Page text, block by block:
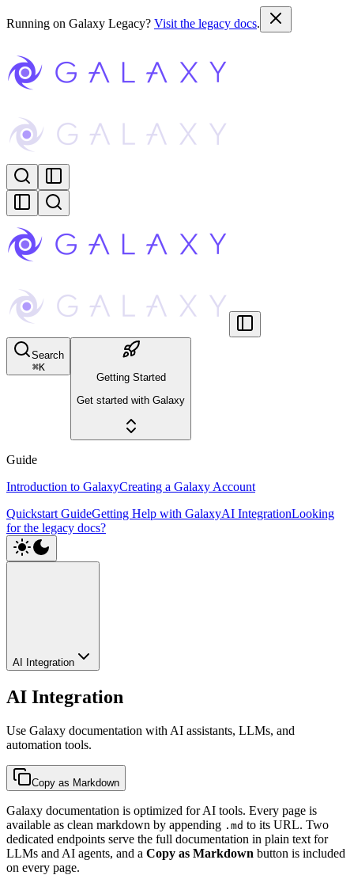
Running on Galaxy Legacy? Visit the legacy docs.
Search
⌘K
Getting Started
Get started with Galaxy
Guide
Introduction to GalaxyCreating a Galaxy Account
Quickstart GuideGetting Help with GalaxyAI IntegrationLooking
for the legacy docs?
AI Integration
AI Integration
Use Galaxy documentation with AI assistants, LLMs, and
automation tools.
Copy as Markdown
Galaxy documentation is optimized for AI tools. Every page is
available as clean markdown by appending .md to its URL. Two
dedicated endpoints serve the full documentation in plain text for
LLMs and AI agents, and a Copy as Markdown button is included
on every page.